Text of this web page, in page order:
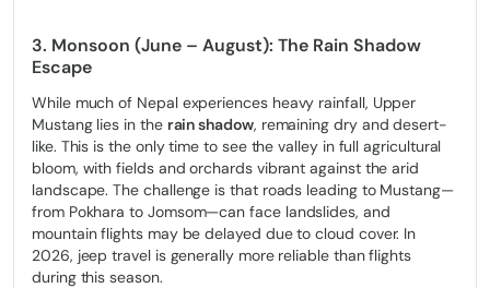
3. Monsoon (June – August): The Rain Shadow
Escape
While much of Nepal experiences heavy rainfall, Upper
Mustang lies in the rain shadow, remaining dry and desert-
like. This is the only time to see the valley in full agricultural
bloom, with fields and orchards vibrant against the arid
landscape. The challenge is that roads leading to Mustang—
from Pokhara to Jomsom—can face landslides, and
mountain flights may be delayed due to cloud cover. In
2026, jeep travel is generally more reliable than flights
during this season.